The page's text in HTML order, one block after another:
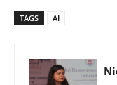
TAGS AI